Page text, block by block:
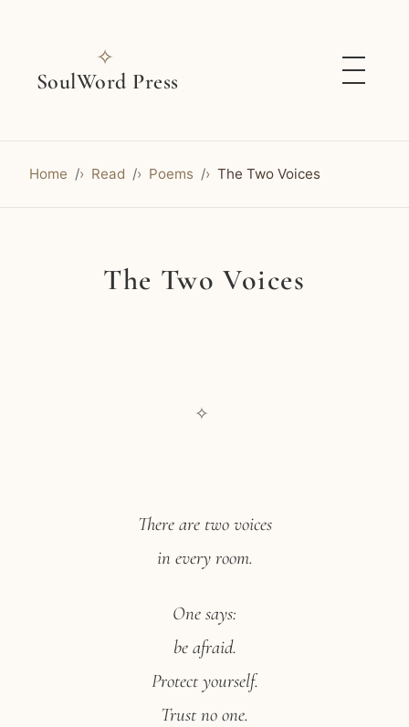
✧
SoulWord Press
Home Read Poems The Two Voices
The Two Voices
✧
There are two voices
in every room.
One says:
be afraid.
Protect yourself.
Trust no one.